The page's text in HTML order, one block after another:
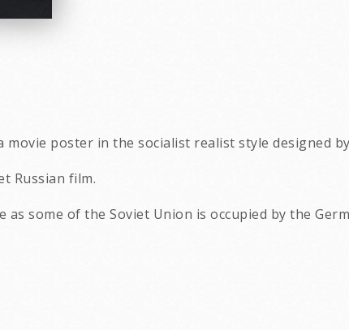
poster in the socialist realist style designed
Russian film.
some of the Soviet Union is occupied by the